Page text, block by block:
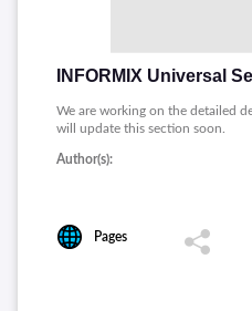
We are working on the detailed
will update this section soon.
Author(s):
Pages